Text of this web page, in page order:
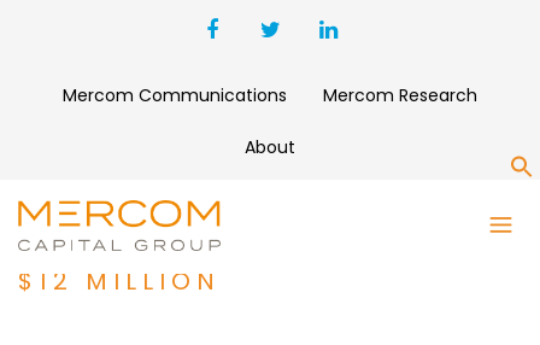
Mercom Communications Mercom Research
About
CLINICAL TRIAL RECRUITMENT
PLATFORM TRIALBEE RAISES
$12 MILLION